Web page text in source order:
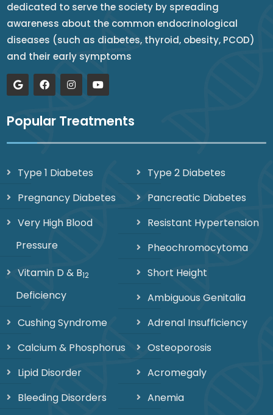
dedicated to serve the society by spreading
awareness about the common endocrinological
diseases (such as diabetes, thyroid, obesity, PCOD)
and their early symptoms
Popular Treatments
Type 1 Diabetes
Type 2 Diabetes
Pregnancy Diabetes
Pancreatic Diabetes
Very High Blood
Pressure
Resistant Hypertension
Pheochromocytoma
Vitamin D & B12
Deficiency
Short Height
Ambiguous Genitalia
Cushing Syndrome
Adrenal Insufficiency
Calcium & Phosphorus
Osteoporosis
Lipid Disorder
Acromegaly
Bleeding Disorders
Anemia